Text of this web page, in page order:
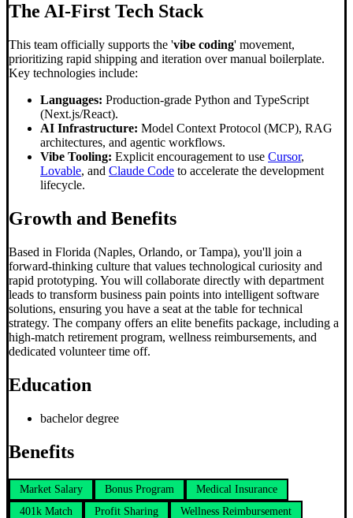
The AI-First Tech Stack
This team officially supports the 'vibe coding' movement,
prioritizing rapid shipping and iteration over manual boilerplate.
Key technologies include:
Languages: Production-grade Python and TypeScript
(Next.js/React).
AI Infrastructure: Model Context Protocol (MCP), RAG
architectures, and agentic workflows.
Vibe Tooling: Explicit encouragement to use Cursor,
Lovable, and Claude Code to accelerate the development
lifecycle.
Growth and Benefits
Based in Florida (Naples, Orlando, or Tampa), you'll join a
forward-thinking culture that values technological curiosity and
rapid prototyping. You will collaborate directly with department
leads to transform business pain points into intelligent software
solutions, ensuring you have a seat at the table for technical
strategy. The company offers an elite benefits package, including a
high-match retirement program, wellness reimbursements, and
dedicated volunteer time off.
Education
bachelor degree
Benefits
Market Salary Bonus Program
Medical Insurance
401k Match
Profit Sharing
Wellness Reimbursement